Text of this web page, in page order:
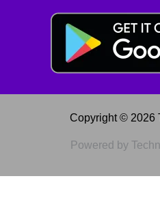
Copyright © 2026
Powered by